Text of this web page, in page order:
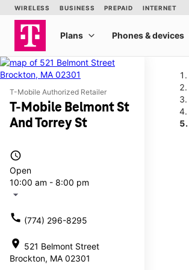
T-Mobile Authorized Retailer
T-Mobile Belmont St
And Torrey St
access_time
Open
10:00 am - 8:00 pm
arrow_drop_down
call (774) 296-8295
location_on 521 Belmont Street
Brockton, MA 02301